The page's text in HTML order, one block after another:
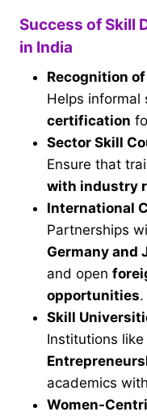
Success of Skill
in India
Recognition
Helps informal
certification
Sector Skill
Ensure that
with industry
International
Partnerships
Germany and
and open
opportunities.
Skill
Institutions like
academics with
Women-